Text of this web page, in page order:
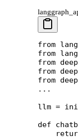
from
from
from
from
from
...
llm =
def